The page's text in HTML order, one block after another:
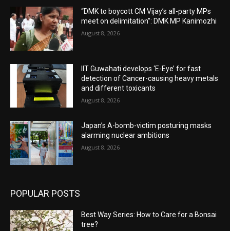
“DMK to boycott CM Vijay’s all-party MPs
meet on delimitation”: DMK MP Kanimozhi
August 8, 2026
IIT Guwahati develops ‘E-Eye’ for fast
detection of Cancer-causing heavy metals
and different toxicants
August 8, 2026
Japan’s A-bomb-victim posturing masks
alarming nuclear ambitions
August 8, 2026
POPULAR POSTS
Best Way Series: How to Care for a Bonsai
tree?